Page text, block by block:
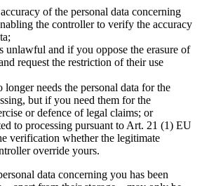
of the personal data concerning
the controller to verify the accuracy
unlawful and if you oppose the erasure of
request the restriction of their use
needs the personal data for the
but if you need them for the
or defence of legal claims; or
to processing pursuant to Art. 21 (1) EU
verification whether the legitimate
override yours.
data concerning you has been